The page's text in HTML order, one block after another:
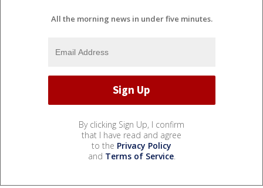
All the morning news in under five minutes.
By clicking Sign Up, I confirm
that I have read and agree
to the Privacy Policy
and Terms of Service.